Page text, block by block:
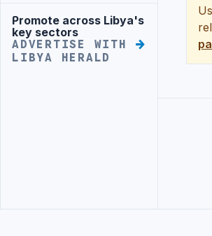
Advertisement
Promote across Libya's
key sectors
ADVERTISE WITH
LIBYA HERALD